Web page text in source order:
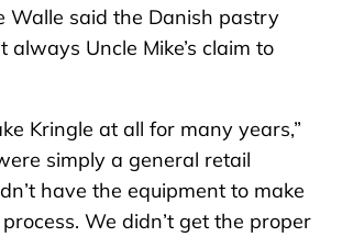
Walle said the Danish pastry
always Uncle Mike’s claim to
Kringle at all for many years,”
simply a general retail
have the equipment to make
process. We didn’t get the proper